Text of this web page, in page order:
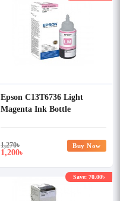
Epson C13T6736 Light
Magenta Ink Bottle
1,270৳
1,200৳
Buy Now
Save: 70.00৳